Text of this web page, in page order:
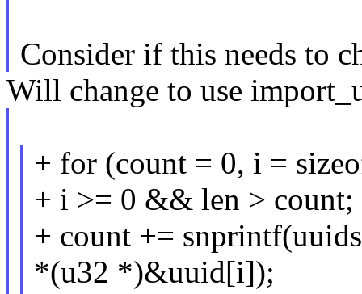
Consider if this needs to
Will change to use
+ for (count = 0, i =
+ i >= 0 && len >
+ count +=
*(u32 *)&uuid[i]);